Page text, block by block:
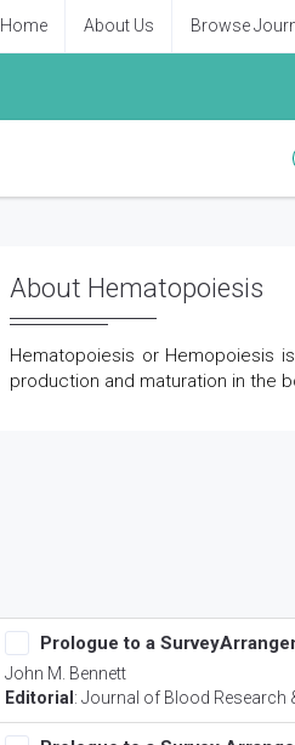
Home About Us Browse
About Hematopoiesis
Hematopoiesis or Hemopoiesis
production and maturation in the
Prologue to a
John M. Bennett
Editorial : Journal of Blood Research